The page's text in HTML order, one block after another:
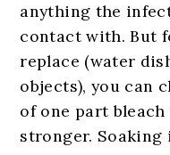
anything the
contact with. But
replace (water
objects), you can
of one part
stronger.